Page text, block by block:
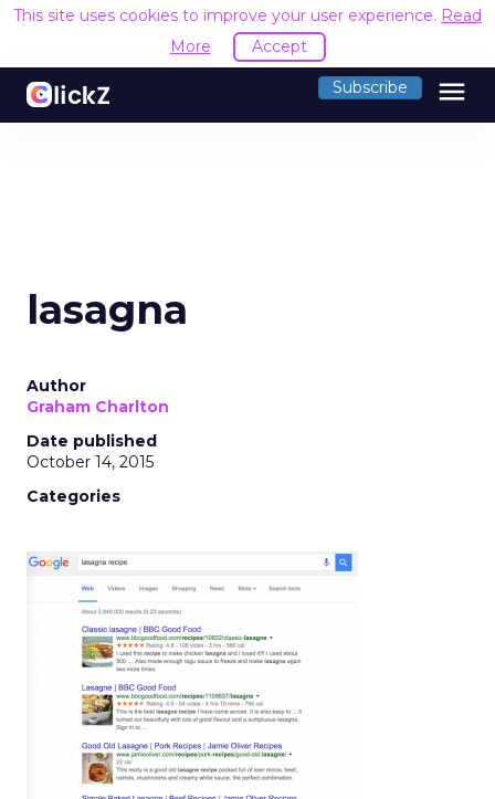
This site uses cookies to improve your user experience. Read
More
Accept
Subscribe menu
lasagna
Author
Graham Charlton
Date published
October 14, 2015
Categories